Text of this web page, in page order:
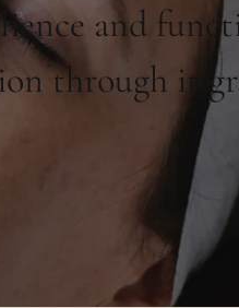
and
through it